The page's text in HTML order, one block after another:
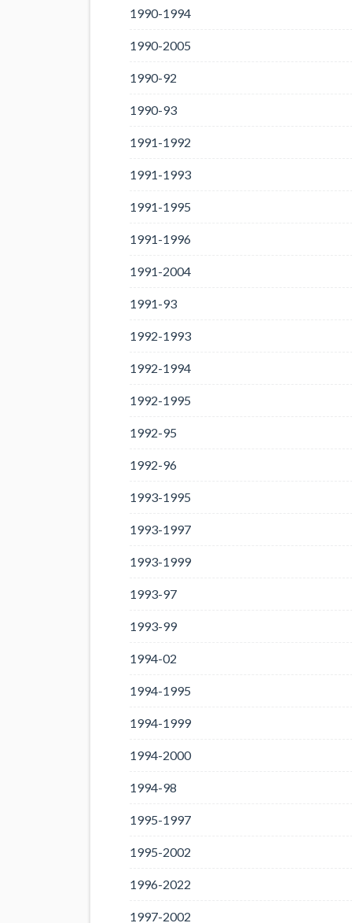
1990-1994
1990-2005
1990-92
1990-93
1991-1992
1991-1993
1991-1995
1991-1996
1991-2004
1991-93
1992-1993
1992-1994
1992-1995
1992-95
1992-96
1993-1995
1993-1997
1993-1999
1993-97
1993-99
1994-02
1994-1995
1994-1999
1994-2000
1994-98
1995-1997
1995-2002
1996-2022
1997-2002